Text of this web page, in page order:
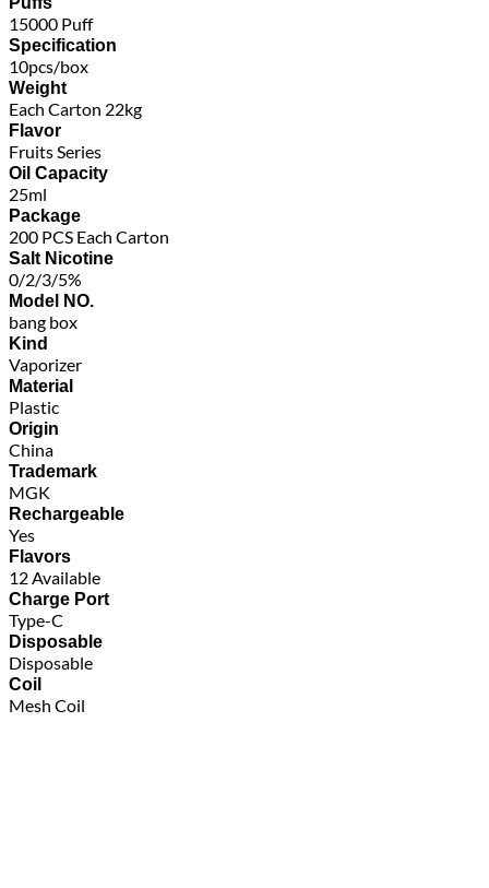
15000 Puff
Specification
10pcs/box
Weight
Each Carton 22kg
Flavor
Fruits Series
Oil Capacity
25ml
Package
200 PCS Each Carton
Salt Nicotine
0/2/3/5%
Model NO.
bang box
Kind
Vaporizer
Material
Plastic
Origin
China
Trademark
MGK
Rechargeable
Yes
Flavors
12 Available
Charge Port
Type-C
Disposable
Disposable
Coil
Mesh Coil